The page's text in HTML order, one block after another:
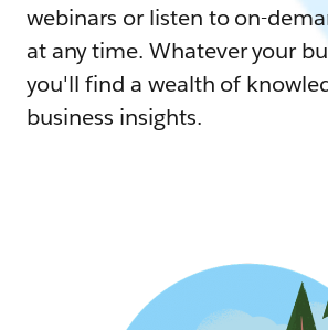
webinars or listen to on-
at any time. Whatever your
you'll find a wealth of
business insights.